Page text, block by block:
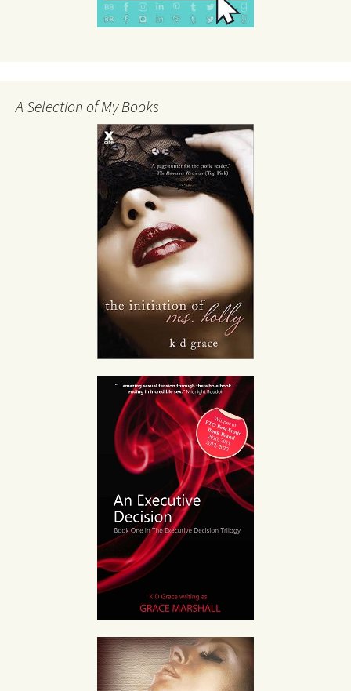
A Selection of My Books